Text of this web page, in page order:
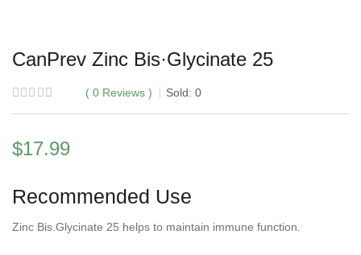
CanPrev Zinc Bis·Glycinate 25
0 Reviews Sold: 0
$17.99
Recommended Use
Zinc Bis.Glycinate 25 helps to maintain immune function.